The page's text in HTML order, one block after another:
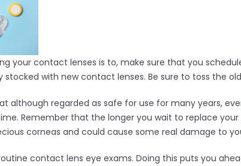
your contact lenses is to, make sure that you
with new contact lenses. Be sure to toss the
although regarded as safe for use for many years,
Remember that the longer you wait to replace
corneas and could cause some real damage to
contact lens eye exams. Doing this puts you